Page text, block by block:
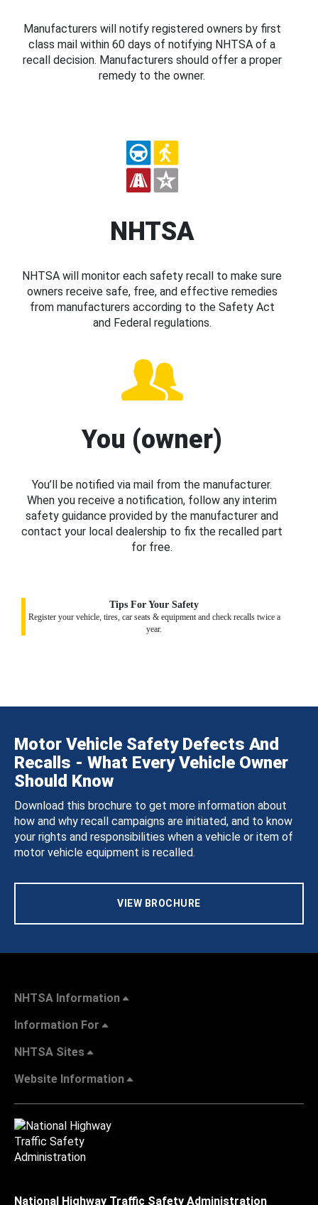
Manufacturers will notify registered owners by first
class mail within 60 days of notifying NHTSA of a
recall decision. Manufacturers should offer a proper
remedy to the owner.
NHTSA
NHTSA will monitor each safety recall to make sure
owners receive safe, free, and effective remedies
from manufacturers according to the Safety Act
and Federal regulations.
You (owner)
You’ll be notified via mail from the manufacturer.
When you receive a notification, follow any interim
safety guidance provided by the manufacturer and
contact your local dealership to fix the recalled part
for free.
Tips For Your Safety
Register your vehicle, tires, car seats & equipment and check recalls twice a
year.
Motor Vehicle Safety Defects And
Recalls - What Every Vehicle Owner
Should Know
Download this brochure to get more information about
how and why recall campaigns are initiated, and to know
your rights and responsibilities when a vehicle or item of
motor vehicle equipment is recalled.
VIEW BROCHURE
NHTSA Information
Information For
NHTSA Sites
Website Information
National Highway Traffic Safety Administration